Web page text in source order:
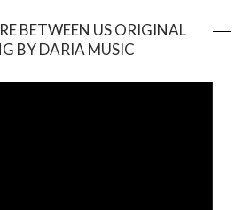
BETWEEN US ORIGINAL
BY DARIA MUSIC
Player